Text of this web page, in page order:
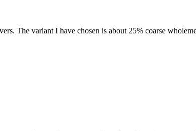
The variant I have chosen is about 25% coarse